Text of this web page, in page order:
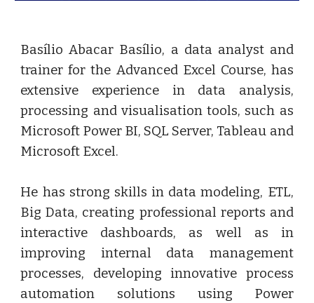
Basílio Abacar Basílio, a data analyst and
trainer for the Advanced Excel Course, has
extensive experience in data analysis,
processing and visualisation tools, such as
Microsoft Power BI, SQL Server, Tableau and
Microsoft Excel.
He has strong skills in data modeling, ETL,
Big Data, creating professional reports and
interactive dashboards, as well as in
improving internal data management
processes, developing innovative process
automation solutions using Power